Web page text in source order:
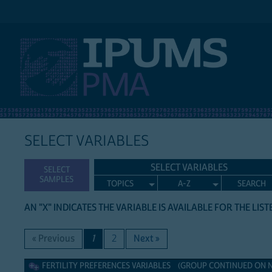
SELECT VARIABLES
SELECT
SAMPLES
SELECT VARIABLES
TOPICS A-Z SEARCH
AN "X" INDICATES THE VARIABLE IS AVAILABLE FOR THE
« Previous 1 2 Next »
Fertility Preferences Variables
FERTILITY PREFERENCES VARIABLES (GROUP CONTINUED ON